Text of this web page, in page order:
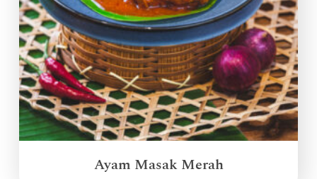
Ayam Masak Merah